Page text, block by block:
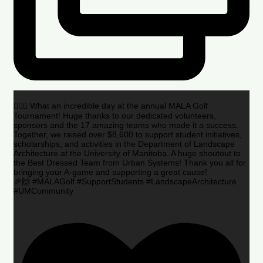
🏌️‍♂️🌟 What an incredible day at the annual MALA Golf
Tournament! Huge thanks to our dedicated volunteers,
sponsors and the 17 amazing teams who made it a success.
Together, we raised over $8,600 to support student initiatives,
scholarships, and activities in the Department of Landscape
Architecture at the University of Manitoba. A huge shoutout to
the Best Dressed Team from Urban Systems! Thank you all for
bringing your A-game and supporting a great cause!
🎉🙌 #MALAGolf #SupportStudents #LandscapeArchitecture
#UMCommunity